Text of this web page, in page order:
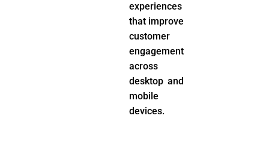
experiences
that improve
customer
engagement
across
desktop and
mobile
devices.